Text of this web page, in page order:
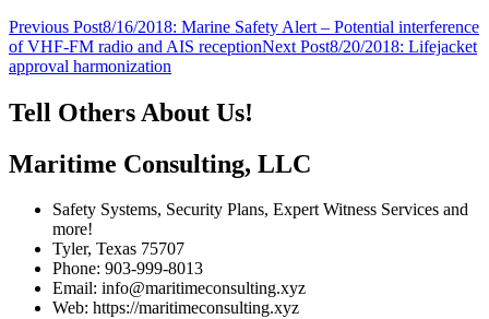
Post
navigation
Previous Post8/16/2018: Marine Safety Alert – Potential interference
of VHF-FM radio and AIS receptionNext Post8/20/2018: Lifejacket
approval harmonization
Tell Others About Us!
Maritime Consulting, LLC
Safety Systems, Security Plans, Expert Witness Services and
more!
Tyler, Texas 75707
Phone: 903-999-8013
Email: info@maritimeconsulting.xyz
Web: https://maritimeconsulting.xyz